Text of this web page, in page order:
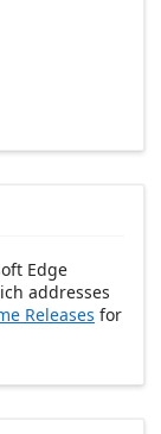
Edge
addresses
Releases for